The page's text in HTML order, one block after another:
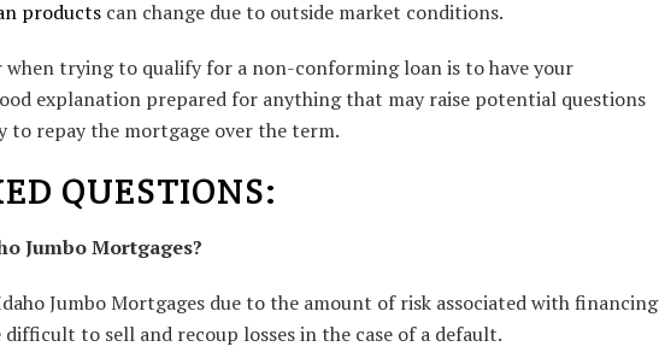
products can change due to outside market conditions.
trying to qualify for a non-conforming loan is to have your
explanation prepared for anything that may raise potential questions
repay the mortgage over the term.
QUESTIONS:
Jumbo Mortgages?
Jumbo Mortgages due to the amount of risk associated with financing
to sell and recoup losses in the case of a default.